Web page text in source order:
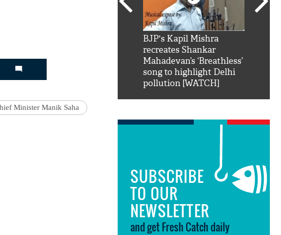
Minister Manik Saha
fan telling him 'Filmo
nahi'
BJP's Kapil Mishra
recreates Shankar
Mahadevan’s ‘Breathless’
song to highlight Delhi
pollution [WATCH]
SUBSCRIBE
TO OUR
NEWSLETTER
and get Fresh Catch daily